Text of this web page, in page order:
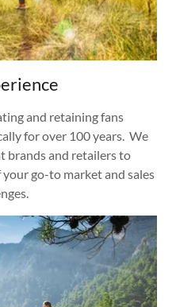
and retaining fans
for over 100 years. We
brands and retailers to
go-to market and sales